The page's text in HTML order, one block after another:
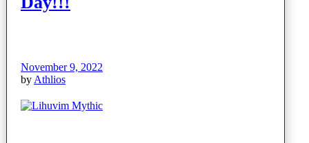
November 9, 2022
byAthlios